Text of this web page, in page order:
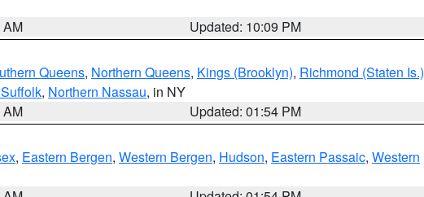
AM
Updated: 10:09 PM
Queens, Northern Queens, Kings (Brooklyn), Richmond (Staten Is.)
, Northern Nassau, in NY
AM
Updated: 01:54 PM
, Eastern Bergen, Western Bergen, Hudson, Eastern Passaic, Western